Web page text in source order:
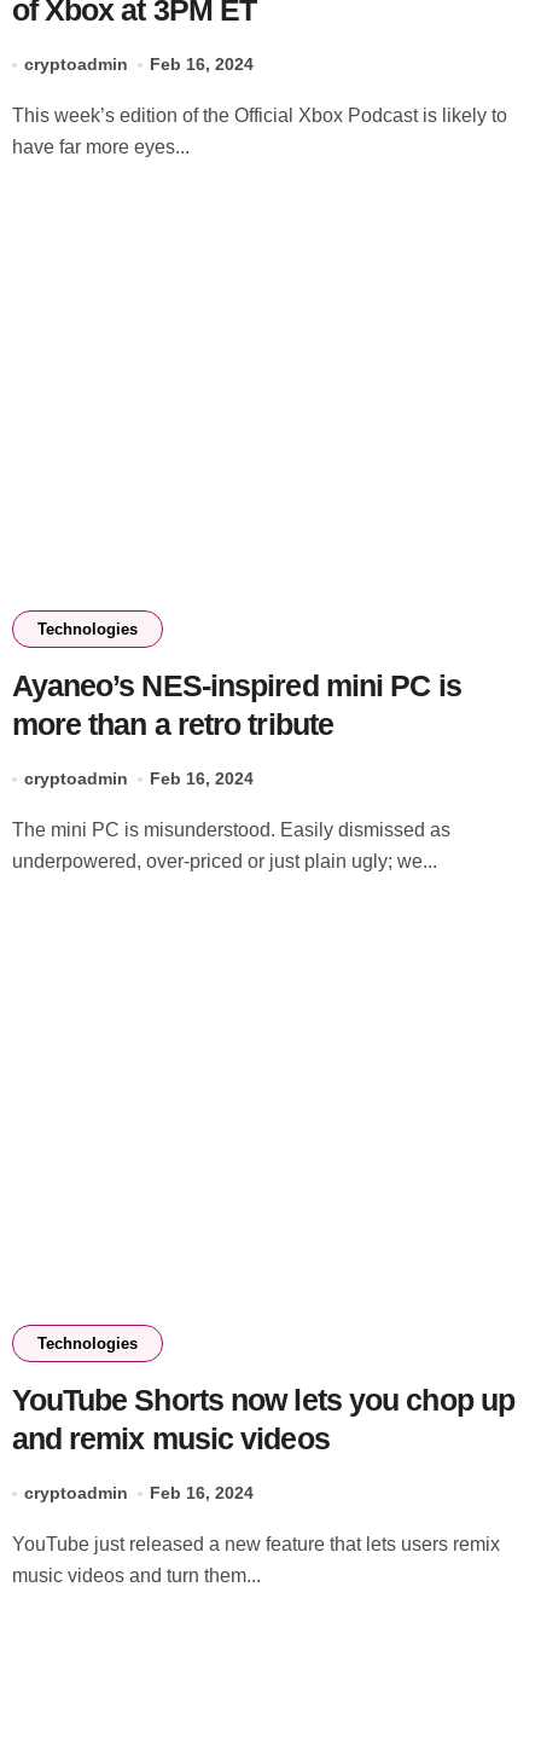
of Xbox at 3PM ET
cryptoadmin Feb 16, 2024
This week’s edition of the Official Xbox Podcast is likely to
have far more eyes...
Technologies
Ayaneo’s NES-inspired mini PC is
more than a retro tribute
cryptoadmin Feb 16, 2024
The mini PC is misunderstood. Easily dismissed as
underpowered, over-priced or just plain ugly; we...
Technologies
YouTube Shorts now lets you chop up
and remix music videos
cryptoadmin Feb 16, 2024
YouTube just released a new feature that lets users remix
music videos and turn them...